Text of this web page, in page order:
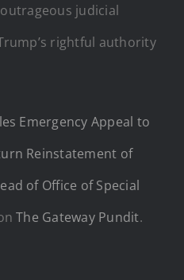
judicial
rightful authority
Emergency Appeal to
Reinstatement of
of Office of Special
The Gateway Pundit.